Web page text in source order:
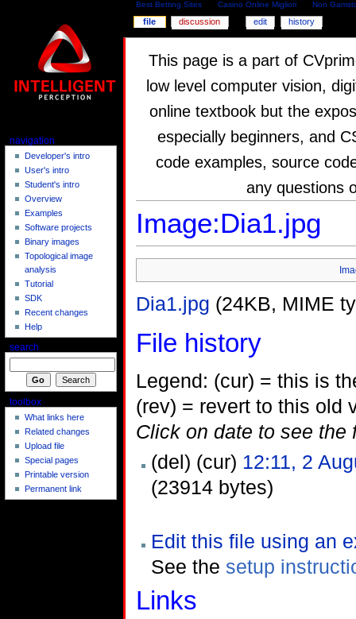
Best Betting Sites Casino Online Migliori Non
This page is a part of
low level computer vision,
online textbook but the
especially beginners, and
code examples, source
any questions
Image:Dia1.jpg
Dia1.jpg (24KB, MIME
File history
Legend: (cur) = this is
(rev) = revert to this old
Click on date to see the
(del) (cur) 12:11, 2
(23914 bytes)
Edit this file using an
See the setup
Links
file discussion edit history
navigation
Developer's intro
User's intro
Student's intro
Overview
Examples
Software projects
Binary images
Topological image
analysis
Tutorial
SDK
Recent changes
Help
search
toolbox
What links here
Related changes
Upload file
Special pages
Printable version
Permanent link